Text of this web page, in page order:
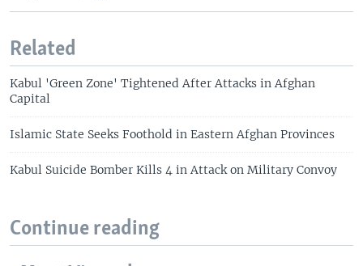
Related
Kabul 'Green Zone' Tightened After Attacks in Afghan
Capital
Islamic State Seeks Foothold in Eastern Afghan Provinces
Kabul Suicide Bomber Kills 4 in Attack on Military Convoy
Continue reading